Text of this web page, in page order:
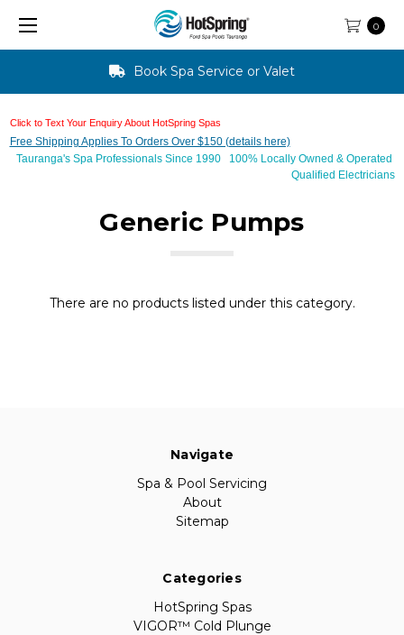
Click to Text Your Enquiry About HotSpring Spas
Free Shipping Applies To Orders Over $150 (details here)
Tauranga's Spa Professionals Since 1990 100% Locally Owned & Operated
Qualified Electricians
0
Book Spa Service or Valet
Generic Pumps
There are no products listed under this category.
Navigate
Spa & Pool Servicing
About
Sitemap
Categories
HotSpring Spas
VIGOR™ Cold Plunge